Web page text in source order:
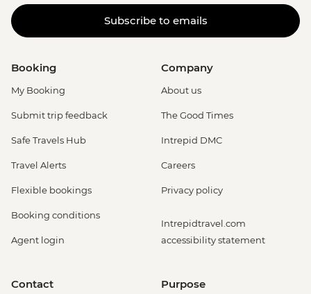
Subscribe to emails
Booking
My Booking
Submit trip feedback
Safe Travels Hub
Travel Alerts
Flexible bookings
Booking conditions
Agent login
Company
About us
The Good Times
Intrepid DMC
Careers
Privacy policy
Intrepidtravel.com
accessibility statement
Contact Purpose